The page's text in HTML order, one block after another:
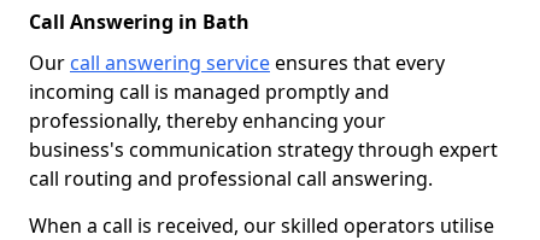
Call Answering in Bath
Our call answering serviceensures that every
incoming call is managed promptly and
professionally, thereby enhancing your
business's communication strategy through expert
call routing and professional call answering.
When a call is received, our skilled operators utilise